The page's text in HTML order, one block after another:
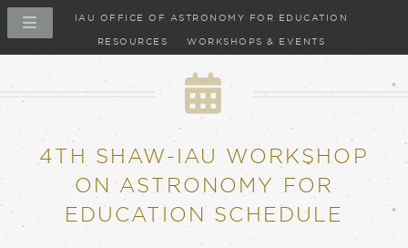
IAU OFFICE OF ASTRONOMY FOR EDUCATION
RESOURCES WORKSHOPS & EVENTS
4TH SHAW-IAU WORKSHOP
ON ASTRONOMY FOR
EDUCATION SCHEDULE